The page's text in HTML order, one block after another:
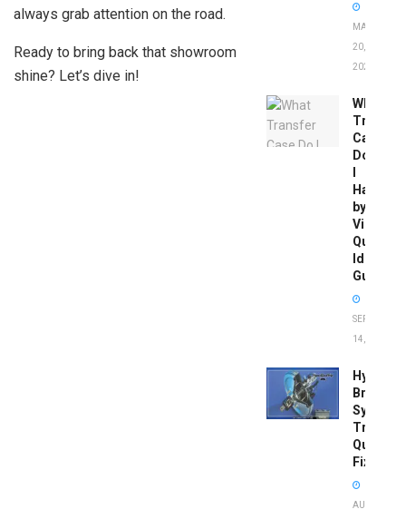
always grab attention on the road.
Ready to bring back that showroom
shine? Let’s dive in!
MAY
20,
2026
What
Transfer
Case
Do
Have
by
Vin:
Quick
Guide
SEPTEMBER
14, 2025
Brake
System
Quick
Fixes!
AUGUST